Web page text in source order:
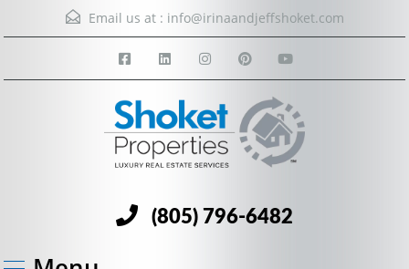
Email us at : info@irinaandjeffshoket.com
(805) 796-6482